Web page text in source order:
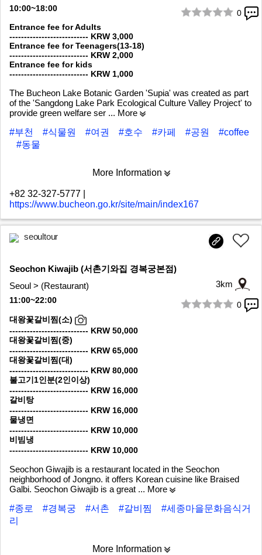
0
10:00~18:00
Entrance fee for Adults
--------------------------- KRW 3,000
Entrance fee for Teenagers(13-18)
--------------------------- KRW 2,000
Entrance fee for kids
--------------------------- KRW 1,000
The Bucheon Lake Botanic Garden 'Supia' was created as part
of the 'Sangdong Lake Park Ecological Culture Valley Project' to
provide green welfare ser ... More
#부천
#식물원 #여권 #호수 #카페 #공원
#coffee
#동물
More Information
+82 32-327-5777
https://www.bucheon.go.kr/site/main/index167
seoultour
Seochon Kiwajib (서촌기와집 경복궁본점)
Seoul > (Restaurant)
3km
0
11:00~22:00
대왕꽃갈비찜(소)
--------------------------- KRW 50,000
대왕꽃갈비찜(중)
--------------------------- KRW 65,000
대왕꽃갈비찜(대)
--------------------------- KRW 80,000
불고기1인분(2인이상)
--------------------------- KRW 16,000
갈비탕
--------------------------- KRW 16,000
물냉면
--------------------------- KRW 10,000
비빔냉
--------------------------- KRW 10,000
Seochon Giwajib is a restaurant located in the Seochon
neighborhood of Jongno. it offers Korean cuisine like Braised
Galbi. Seochon Giwajib is a great ... More
#종로
#경복궁 #서촌 #갈비찜
#세종마을문화음식거
리
More Information